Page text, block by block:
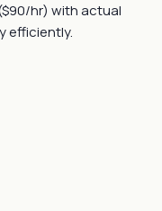
hr) with actual
efficiently.